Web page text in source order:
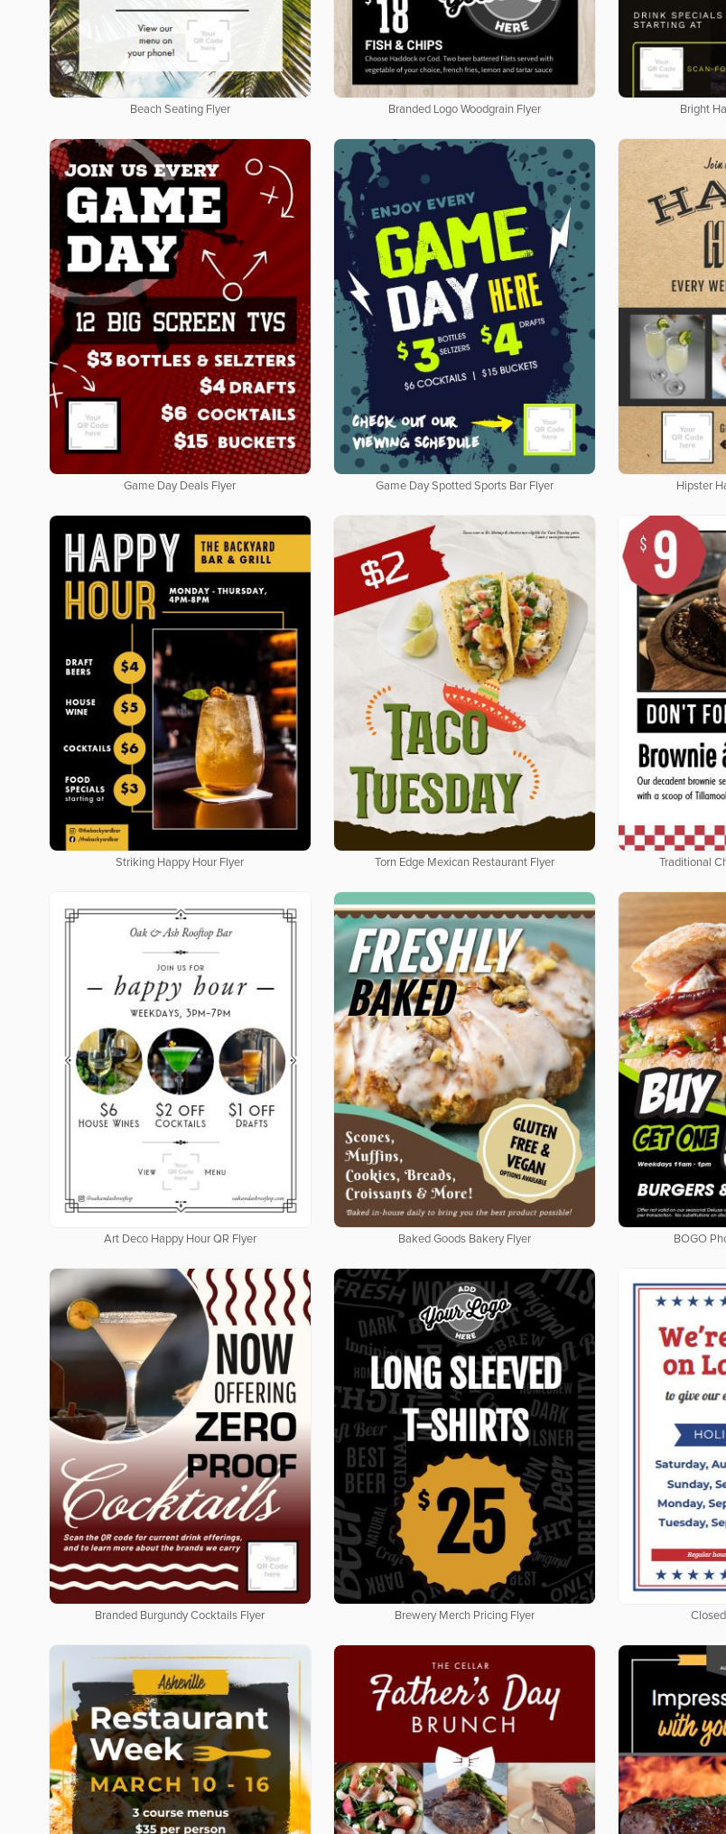
Beach Seating Flyer Branded Logo Woodgrain Flyer Bright
Game Day Deals Flyer Game Day Spotted Sports Bar Flyer Hipster
Striking Happy Hour Flyer Torn Edge Mexican Restaurant Flyer Traditional
Art Deco Happy Hour QR Flyer Baked Goods Bakery Flyer BOGO
Branded Burgundy Cocktails Flyer Brewery Merch Pricing Flyer